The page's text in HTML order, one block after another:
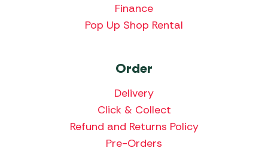
Finance
Pop Up Shop Rental
Order
Delivery
Click & Collect
Refund and Returns Policy
Pre-Orders